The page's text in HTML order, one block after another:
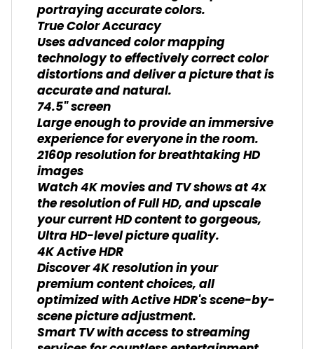
portraying accurate colors.
True Color Accuracy
Uses advanced color mapping
technology to effectively correct color
distortions and deliver a picture that is
accurate and natural.
74.5" screen
Large enough to provide an immersive
experience for everyone in the room.
2160p resolution for breathtaking HD
images
Watch 4K movies and TV shows at 4x
the resolution of Full HD, and upscale
your current HD content to gorgeous,
Ultra HD-level picture quality.
4K Active HDR
Discover 4K resolution in your
premium content choices, all
optimized with Active HDR's scene-by-
scene picture adjustment.
Smart TV with access to streaming